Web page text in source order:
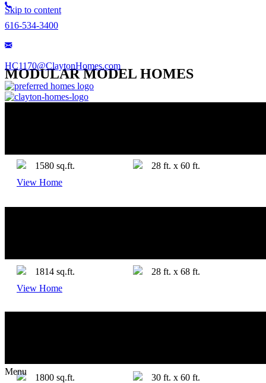
Skip to content
616-534-3400
HC1170@ClaytonHomes.com
Menu
MODULAR MODEL HOMES
1580 sq.ft.
28 ft. x 60 ft.
View Home
1814 sq.ft.
28 ft. x 68 ft.
View Home
1800 sq.ft.
30 ft. x 60 ft.